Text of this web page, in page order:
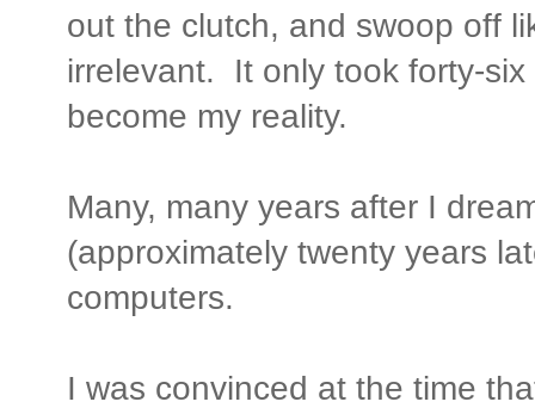
out the clutch, and swoop off
irrelevant. It only took forty-
become my reality.
Many, many years after I
(approximately twenty years
computers.
I was convinced at the time